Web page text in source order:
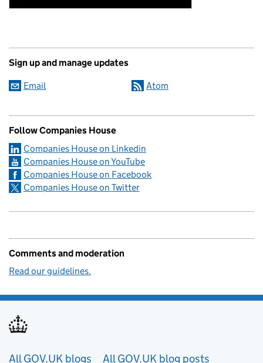
Sign up and manage updates
Email Atom
Follow Companies House
Companies House on Linkedin
Companies House on YouTube
Companies House on Facebook
Companies House on Twitter
Comments and moderation
Read our guidelines.
All GOV.UK blogs All GOV.UK blog posts